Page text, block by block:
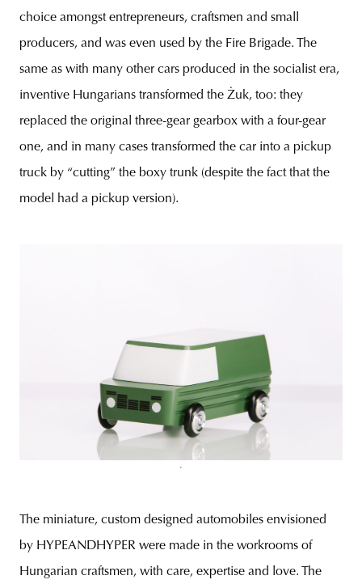
choice amongst entrepreneurs, craftsmen and small
producers, and was even used by the Fire Brigade. The
same as with many other cars produced in the socialist era,
inventive Hungarians transformed the Żuk, too: they
replaced the original three-gear gearbox with a four-gear
one, and in many cases transformed the car into a pickup
truck by “cutting” the boxy trunk (despite the fact that the
model had a pickup version).
The miniature, custom designed automobiles envisioned
by HYPEANDHYPER were made in the workrooms of
Hungarian craftsmen, with care, expertise and love. The